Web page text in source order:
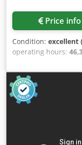
Price info
Condition: excellent
operating hours:
Oil-free screw
and dryer
Dwodpeyz R U Iofx
Operating hours: